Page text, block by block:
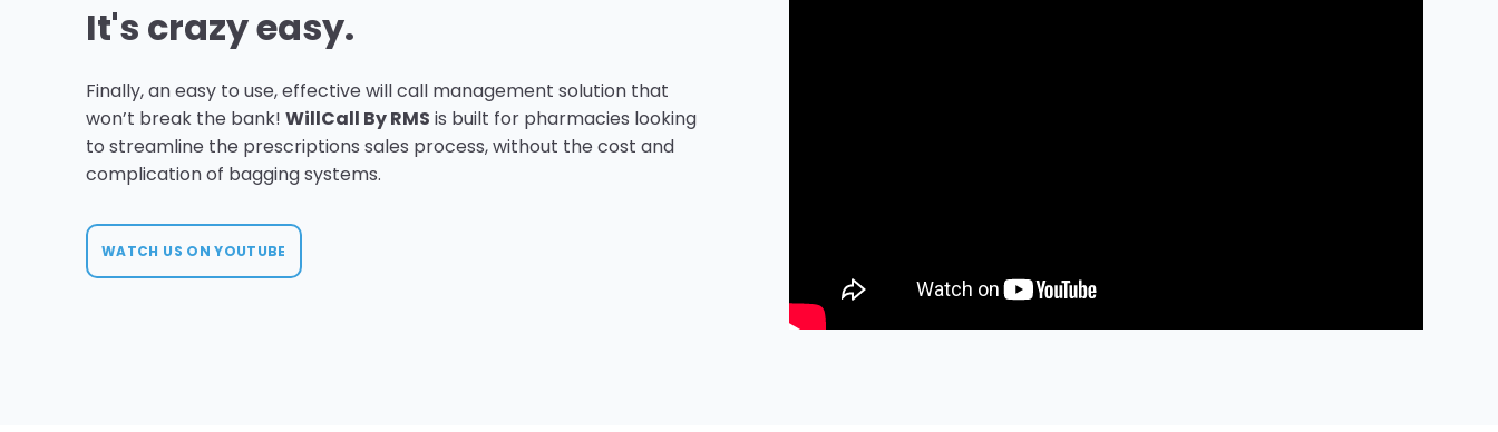
It's crazy easy.
Finally, an easy to use, effective will call management solution that
won’t break the bank! WillCall By RMS is built for pharmacies looking
to streamline the prescriptions sales process, without the cost and
complication of bagging systems.
WATCH US ON YOUTUBE